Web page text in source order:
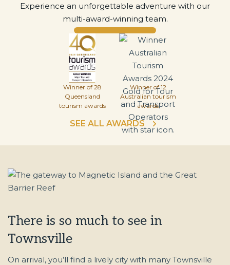
Experience an unforgettable adventure with our
multi-award-winning team.
Winner of 28
Queensland
tourism awards
Winner of 12
Australian tourism
awards
SEE ALL AWARDS
There is so much to see in
Townsville
On arrival, you’ll find a lively city with many Townsville